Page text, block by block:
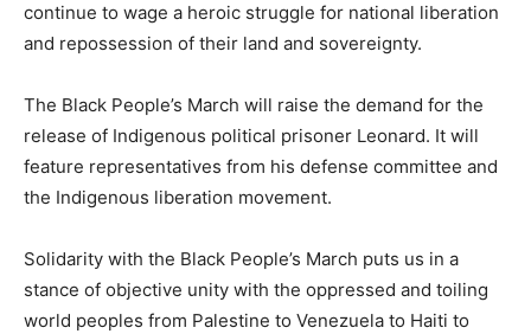
continue to wage a heroic struggle for national liberation
and repossession of their land and sovereignty.
The Black People’s March will raise the demand for the
release of Indigenous political prisoner Leonard. It will
feature representatives from his defense committee and
the Indigenous liberation movement.
Solidarity with the Black People’s March puts us in a
stance of objective unity with the oppressed and toiling
world peoples from Palestine to Venezuela to Haiti to